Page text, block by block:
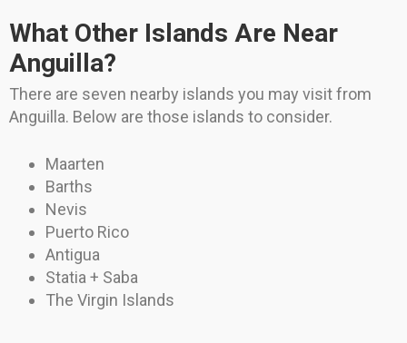
What Other Islands Are Near
Anguilla?
There are seven nearby islands you may visit from
Anguilla. Below are those islands to consider.
Maarten
Barths
Nevis
Puerto Rico
Antigua
Statia + Saba
The Virgin Islands